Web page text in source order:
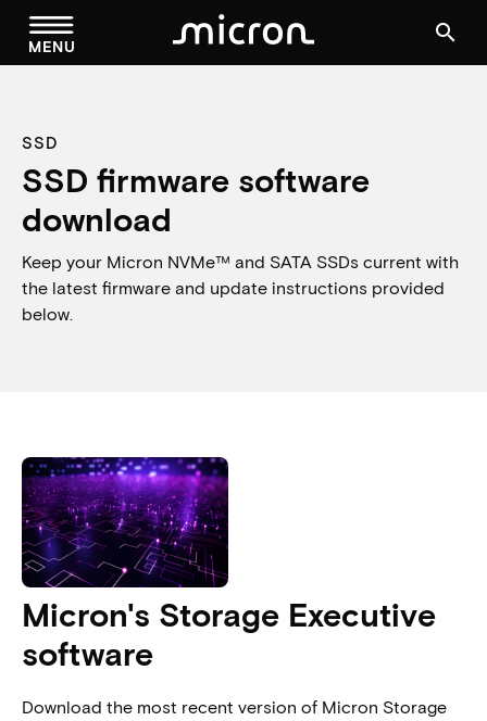
menu
MENU
search
SSD
SSD firmware software
download
Keep your Micron NVMe™ and SATA SSDs current with
the latest firmware and update instructions provided
below.
Micron's Storage Executive
software
Download the most recent version of Micron Storage